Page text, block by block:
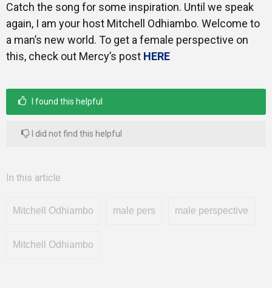
Catch the song for some inspiration. Until we speak
again, I am your host Mitchell Odhiambo. Welcome to
a man’s new world. To get a female perspective on
this, check out Mercy’s post HERE
I found this helpful
I did not find this helpful
In this article
Mitchell Odhiambo male pers male perspective
Mitchell Odhiambo